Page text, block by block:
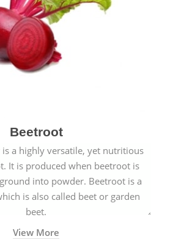
Beetroot
a highly versatile, yet nutritious
It is produced when beetroot is
into powder. Beetroot is a
is also called beet or garden
beet.
View More